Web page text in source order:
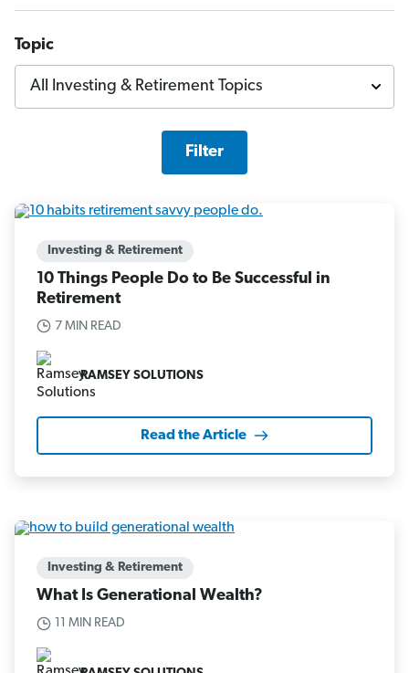
Topic
Filter
Investing & Retirement
10 Things People Do to Be Successful in
Retirement
7 MIN READ
RAMSEY SOLUTIONS
Read the Article
Investing & Retirement
What Is Generational Wealth?
11 MIN READ